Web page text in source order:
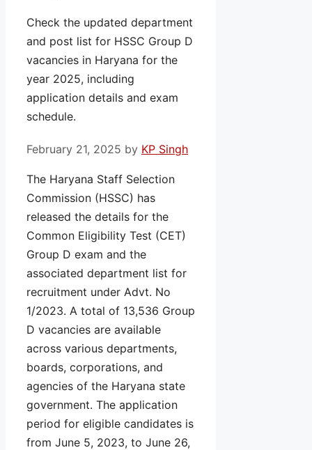
Check the updated department
and post list for HSSC Group D
vacancies in Haryana for the
year 2025, including
application details and exam
schedule.
February 21, 2025 by KP Singh
The Haryana Staff Selection
Commission (HSSC) has
released the details for the
Common Eligibility Test (CET)
Group D exam and the
associated department list for
recruitment under Advt. No
1/2023. A total of 13,536 Group
D vacancies are available
across various departments,
boards, corporations, and
agencies of the Haryana state
government. The application
period for eligible candidates is
from June 5, 2023, to June 26,